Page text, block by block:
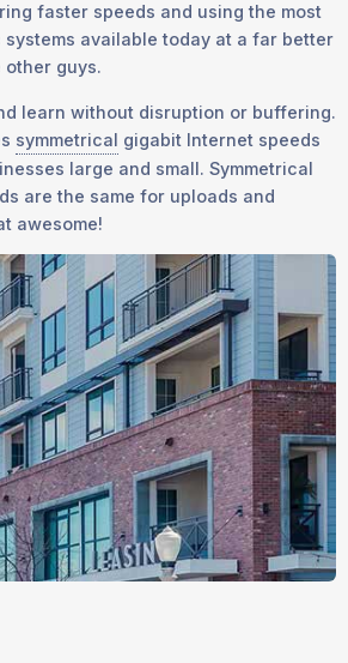
faster speeds and using the most
available today at a far better
guys.
learn without disruption or buffering.
symmetrical gigabit Internet speeds
large and small. Symmetrical
are the same for uploads and
awesome!